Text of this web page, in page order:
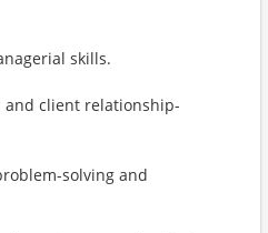
skills.
and client relationship-
solving and